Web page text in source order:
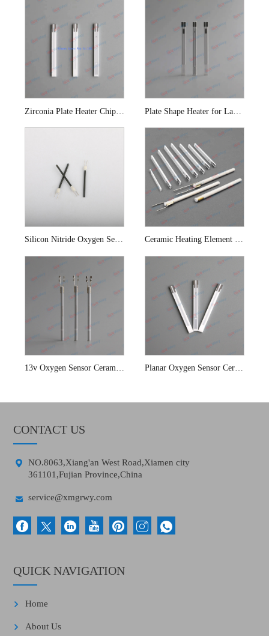
Zirconia Plate Heater Chip for Oxygen Sensor
Silicon Nitride Oxygen Sensor Ceramic Heating Element Ceramic Heating Element For Automobile Oxygen Sensor
13v Oxygen Sensor Ceramic Heating Elements Planar Oxygen Sensor Ceramic Heating Elements
CONTACT US

NO.8063,Xiang'an West Road,Xiamen city
361101,Fujian Province,China
 service@xmgrwy.com
QUICK NAVIGATION
Home
About Us